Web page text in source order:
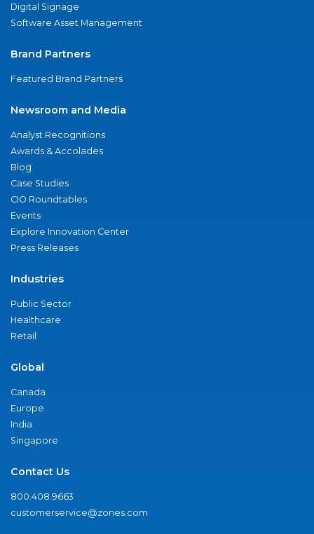
Digital Signage
Software Asset Management
Brand Partners
Featured Brand Partners
Newsroom and Media
Analyst Recognitions
Awards & Accolades
Blog
Case Studies
CIO Roundtables
Events
Explore Innovation Center
Press Releases
Industries
Public Sector
Healthcare
Retail
Global
Canada
Europe
India
Singapore
Contact Us
800.408.9663
customerservice@zones.com